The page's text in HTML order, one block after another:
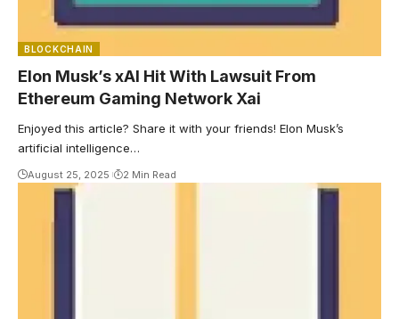
BLOCKCHAIN
Elon Musk’s xAI Hit With Lawsuit From
Ethereum Gaming Network Xai
Enjoyed this article? Share it with your friends! Elon Musk’s
artificial intelligence…
August 25, 2025 2 Min Read